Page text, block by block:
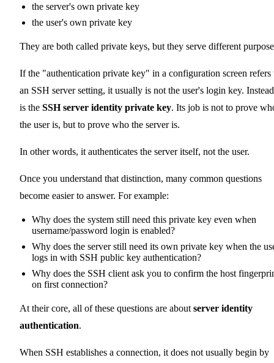
the server's own private key
the user's own private key
They are both called private keys, but they serve different
If the "authentication private key" in a configuration screen refers
an SSH server setting, it usually is not the user's login key.
is the SSH server identity private key. Its job is not to prove
the user is, but to prove who the server is.
In other words, it authenticates the server itself, not the user.
Once you understand that distinction, many common questions
become easier to answer. For example:
Why does the system still need this private key even when
username/password login is enabled?
Why does the server still need its own private key when the
logs in with SSH public key authentication?
Why does the SSH client ask you to confirm the host
on first connection?
At their core, all of these questions are about server identity
authentication.
When SSH establishes a connection, it does not usually begin by